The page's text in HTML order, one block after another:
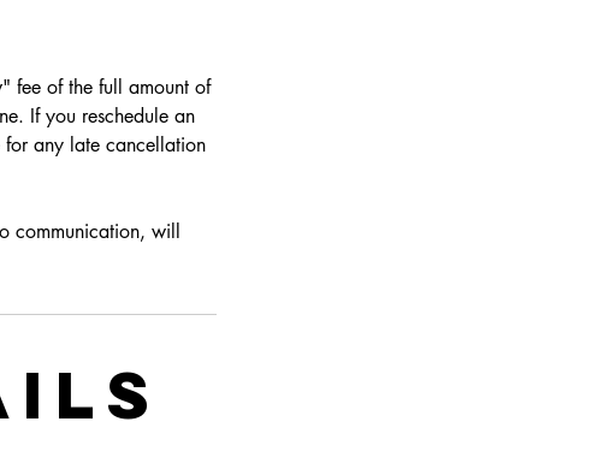
fee of the full amount of
If you reschedule an
for any late cancellation
communication, will